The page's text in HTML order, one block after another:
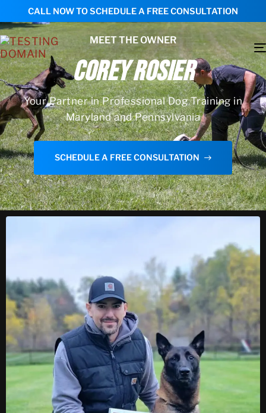
CALL NOW TO SCHEDULE A FREE CONSULTATION
MEET THE OWNER
COREY ROSIER
Your Partner in Professional Dog Training in
Maryland and Pennsylvania
SCHEDULE A FREE CONSULTATION